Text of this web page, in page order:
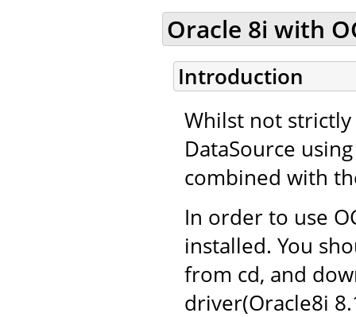
Oracle 8i with
Introduction
Whilst not strictly
DataSource
combined with
In order to use
installed. You
from cd, and
driver(Oracle8i